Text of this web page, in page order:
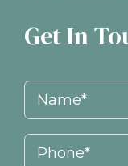
Get In